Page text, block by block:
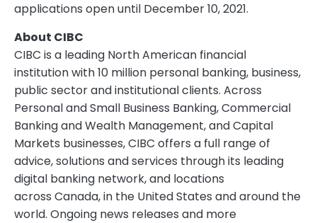
applications open until December 10, 2021.
About CIBC
CIBC is a leading North American financial
institution with 10 million personal banking, business,
public sector and institutional clients. Across
Personal and Small Business Banking, Commercial
Banking and Wealth Management, and Capital
Markets businesses, CIBC offers a full range of
advice, solutions and services through its leading
digital banking network, and locations
across Canada, in the United States and around the
world. Ongoing news releases and more